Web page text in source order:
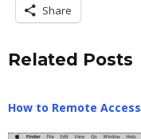
Share
Related Posts
How to Remote